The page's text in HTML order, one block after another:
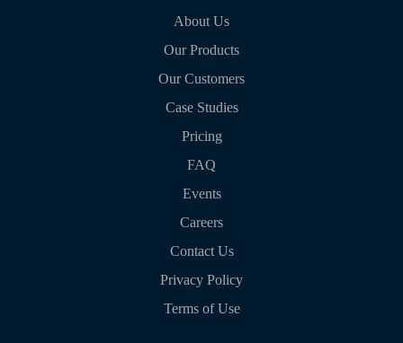
About Us
Our Products
Our Customers
Case Studies
Pricing
FAQ
Events
Careers
Contact Us
Privacy Policy
Terms of Use